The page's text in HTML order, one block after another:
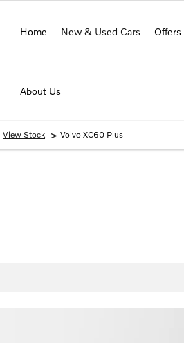
Home New & Used Cars Offers
About Us
View Stock > Volvo XC60 Plus